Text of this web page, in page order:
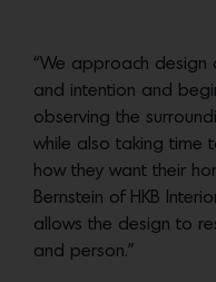
“We approach design
and intention and
observing the
while also taking time
how they want their
Bernstein of HKB
allows the design to
and person.”